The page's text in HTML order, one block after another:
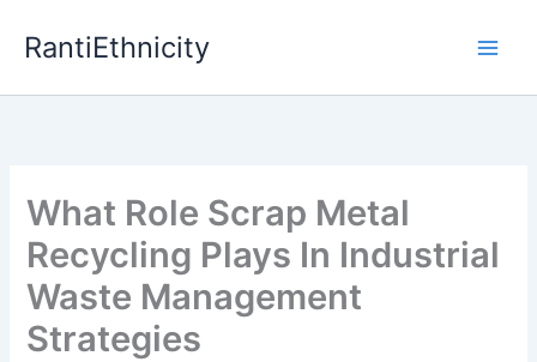
RantiEthnicity
What Role Scrap Metal
Recycling Plays In Industrial
Waste Management
Strategies